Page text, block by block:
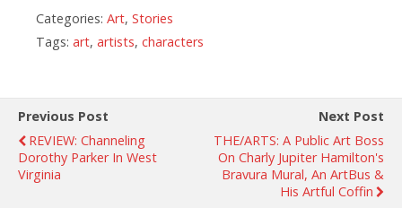
Categories: Art, Stories
Tags: art, artists, characters
Previous Post
REVIEW: Channeling
Dorothy Parker In West
Virginia
Next Post
THE/ARTS: A Public Art Boss
On Charly Jupiter Hamilton's
Bravura Mural, An ArtBus &
His Artful Coffin